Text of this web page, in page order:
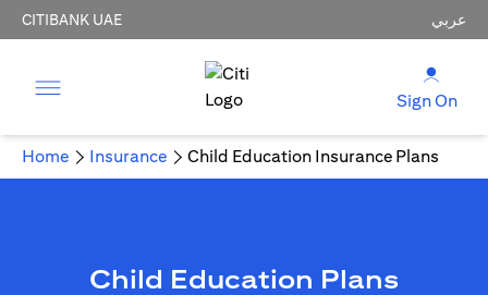
CITIBANK UAE عربي
Sign On
Home Insurance Child Education Insurance Plans
Child Education Plans